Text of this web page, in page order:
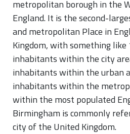
metropolitan borough in the
England. It is the second-
and metropolitan Place in
Kingdom, with something like
inhabitants within the city
inhabitants within the urban
inhabitants within the
within the most populated
Birmingham is commonly
city of the United Kingdom.